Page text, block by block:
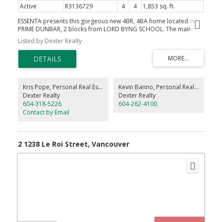
Active R3136729 4 4
1,853 sq. ft.
ESSENTA presents this gorgeous new 4BR, 4BA home located in
PRIME DUNBAR, 2 blocks from LORD BYNG SCHOOL. The main
floor features SOARING 10ft ceilings w custom millwork
throughout, in-ceiling Bluetooth speakers, fireplace, a chef’s
kitchen with pantry, Fisher Paykel appliances and large French
doors opening into a raised patio area overlooking the
manicured rear yard. Upstairs you’ll find 2 large ensuited
built-ins. Enjoy a spacious laundry area with stacked machines and
a folding counter. The top floor contains 2 BR's, with ample
storage and a large patio. Additional features include engineered
hardwood, LED lighting, heat pump, window coverings, alarm and
much more. Located steps from Lord Byng & QE School/Park.
Listed by Dexter Realty
Kris Pope, Personal Real Estate Corporation
Dexter Realty
604-318-5226
Contact by Email
Kevin Banno, Personal Real Estate Corporation
Dexter Realty
604-262-4100
2 1238 Le Roi Street, Vancouver